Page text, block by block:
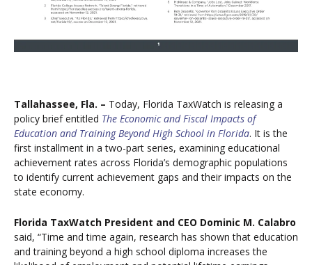
Tallahassee, Fla. – Today, Florida TaxWatch is releasing a
policy brief entitled The Economic and Fiscal Impacts of
Education and Training Beyond High School in Florida. It is the
first installment in a two-part series, examining educational
achievement rates across Florida’s demographic populations
to identify current achievement gaps and their impacts on the
state economy.
Florida TaxWatch President and CEO Dominic M. Calabro
said, “Time and time again, research has shown that education
and training beyond a high school diploma increases the